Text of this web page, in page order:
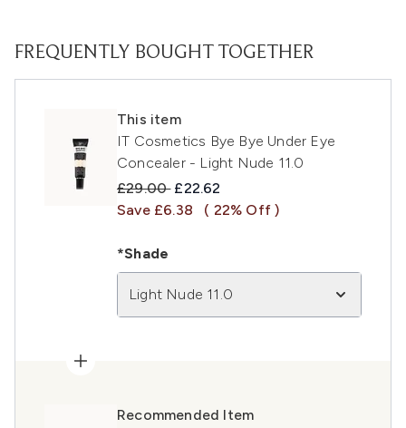
FREQUENTLY BOUGHT TOGETHER
This item
IT Cosmetics Bye Bye Under Eye
Concealer - Light Nude 11.0
Recommended Retail Price:
£29.00 Current price:
£22.62
Save £6.38
( 22% Off )
*Shade
Light Nude 11.0
Recommended Item